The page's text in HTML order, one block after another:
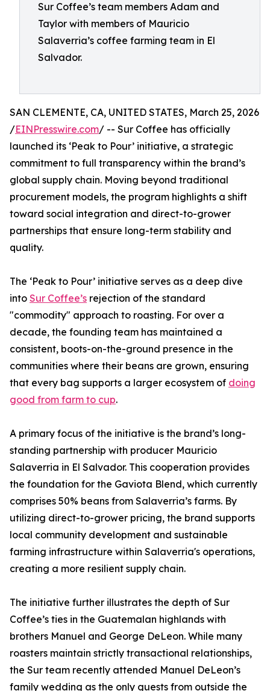
Sur Coffee’s team members Adam and
Taylor with members of Mauricio
Salaverria’s coffee farming team in El
Salvador.
SAN CLEMENTE, CA, UNITED STATES, March 25, 2026
/EINPresswire.com/ -- Sur Coffee has officially
launched its ‘Peak to Pour’ initiative, a strategic
commitment to full transparency within the brand’s
global supply chain. Moving beyond traditional
procurement models, the program highlights a shift
toward social integration and direct-to-grower
partnerships that ensure long-term stability and
quality.
The ‘Peak to Pour’ initiative serves as a deep dive
into Sur Coffee’s rejection of the standard
"commodity" approach to roasting. For over a
decade, the founding team has maintained a
consistent, boots-on-the-ground presence in the
communities where their beans are grown, ensuring
that every bag supports a larger ecosystem of doing
good from farm to cup.
A primary focus of the initiative is the brand’s long-
standing partnership with producer Mauricio
Salaverria in El Salvador. This cooperation provides
the foundation for the Gaviota Blend, which currently
comprises 50% beans from Salaverria’s farms. By
utilizing direct-to-grower pricing, the brand supports
local community development and sustainable
farming infrastructure within Salaverria's operations,
creating a more resilient supply chain.
The initiative further illustrates the depth of Sur
Coffee’s ties in the Guatemalan highlands with
brothers Manuel and George DeLeon. While many
roasters maintain strictly transactional relationships,
the Sur team recently attended Manuel DeLeon’s
family wedding as the only guests from outside the